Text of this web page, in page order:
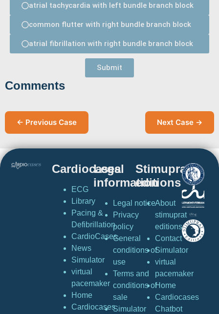
atrial tachycardia with left bundle branch block
common flutter with right bundle branch block
atrial fibrillation with right bundle branch block
Submit
Comments
← Previous Case Next Case →
Cardiocases
ECG
Library
Pacing &
Defibrillation
CardioCases
News
Simulator
virtual
pacemaker
Home
Cardiocases
Legal
information
Legal notice
Privacy
policy
General
conditions of
use
Terms and
conditions of
sale
Simulator
Stimuprat
editions
About
stimuprat
editions
Contact
Simulator
virtual
pacemaker
Home
Cardiocases
Chatbot